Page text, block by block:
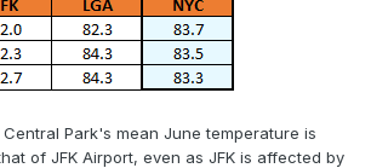
Park's mean June temperature is
of JFK Airport, even as JFK is affected by